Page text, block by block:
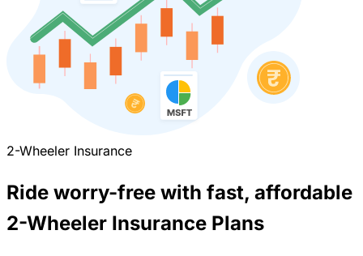
2-Wheeler Insurance
Ride worry-free with fast, affordable
2-Wheeler Insurance Plans